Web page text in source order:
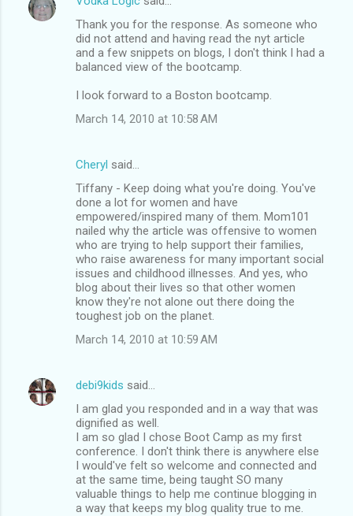
Thank you for the response. As someone who
did not attend and having read the nyt article
and a few snippets on blogs, I don't think I had a
balanced view of the bootcamp.
I look forward to a Boston bootcamp.
March 14, 2010 at 10:58 AM
Cheryl said…
Tiffany - Keep doing what you're doing. You've
done a lot for women and have
empowered/inspired many of them. Mom101
nailed why the article was offensive to women
who are trying to help support their families,
who raise awareness for many important social
issues and childhood illnesses. And yes, who
blog about their lives so that other women
know they're not alone out there doing the
toughest job on the planet.
March 14, 2010 at 10:59 AM
debi9kids said…
I am glad you responded and in a way that was
dignified as well.
I am so glad I chose Boot Camp as my first
conference. I don't think there is anywhere else
I would've felt so welcome and connected and
at the same time, being taught SO many
valuable things to help me continue blogging in
a way that keeps my blog quality true to me.